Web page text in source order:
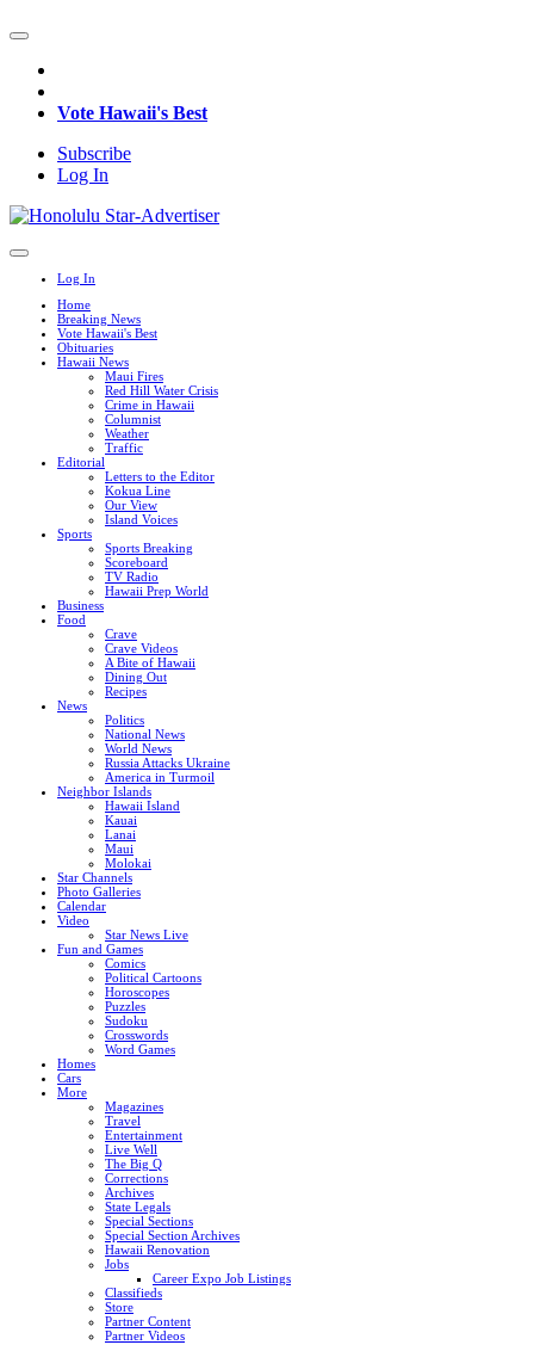
Vote Hawaii's Best
Subscribe
Log In
Log In
Home
Breaking News
Vote Hawaii's Best
Obituaries
Hawaii News
Maui Fires
Red Hill Water Crisis
Crime in Hawaii
Columnist
Weather
Traffic
Editorial
Letters to the Editor
Kokua Line
Our View
Island Voices
Sports
Sports Breaking
Scoreboard
TV Radio
Hawaii Prep World
Business
Food
Crave
Crave Videos
A Bite of Hawaii
Dining Out
Recipes
News
Politics
National News
World News
Russia Attacks Ukraine
America in Turmoil
Neighbor Islands
Hawaii Island
Kauai
Lanai
Maui
Molokai
Star Channels
Photo Galleries
Calendar
Video
Star News Live
Fun and Games
Comics
Political Cartoons
Horoscopes
Puzzles
Sudoku
Crosswords
Word Games
Homes
Cars
More
Magazines
Travel
Entertainment
Live Well
The Big Q
Corrections
Archives
State Legals
Special Sections
Special Section Archives
Hawaii Renovation
Jobs
Career Expo Job Listings
Classifieds
Store
Partner Content
Partner Videos